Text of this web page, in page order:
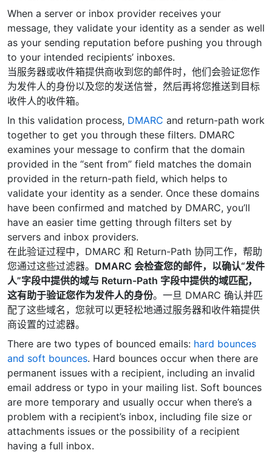
When a server or inbox provider receives your
message, they validate your identity as a sender as well
as your sending reputation before pushing you through
to your intended recipients’ inboxes.
当服务器或收件箱提供商收到您的邮件时，他们会验证您作
为发件人的身份以及您的发送信誉，然后再将您推送到目标
收件人的收件箱。
In this validation process, DMARC and return-path work
together to get you through these filters. DMARC
examines your message to confirm that the domain
provided in the “sent from” field matches the domain
provided in the return-path field, which helps to
validate your identity as a sender. Once these domains
have been confirmed and matched by DMARC, you’ll
have an easier time getting through filters set by
servers and inbox providers.
在此验证过程中，DMARC 和 Return-Path 协同工作，帮助
您通过这些过滤器。 DMARC 会检查您的邮件，以确认“发件
人”字段中提供的域与 Return-Path 字段中提供的域匹配，
这有助于验证您作为发件人的身份。一旦 DMARC 确认并匹
配了这些域名，您就可以更轻松地通过服务器和收件箱提供
商设置的过滤器。
There are two types of bounced emails: hard bounces
and soft bounces. Hard bounces occur when there are
permanent issues with a recipient, including an invalid
email address or typo in your mailing list. Soft bounces
are more temporary and usually occur when there’s a
problem with a recipient’s inbox, including file size or
attachments issues or the possibility of a recipient
having a full inbox.